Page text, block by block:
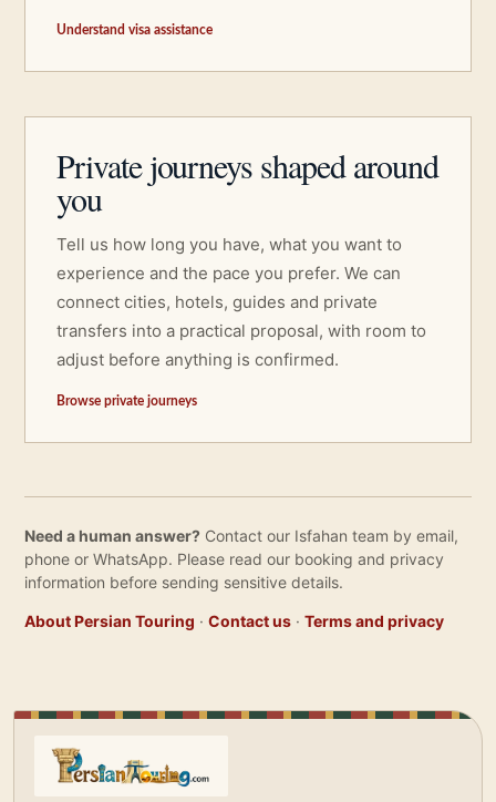
Understand visa assistance
Private journeys shaped around
you
Tell us how long you have, what you want to
experience and the pace you prefer. We can
connect cities, hotels, guides and private
transfers into a practical proposal, with room to
adjust before anything is confirmed.
Browse private journeys
Need a human answer? Contact our Isfahan team by email,
phone or WhatsApp. Please read our booking and privacy
information before sending sensitive details.
About Persian Touring · Contact us · Terms and privacy